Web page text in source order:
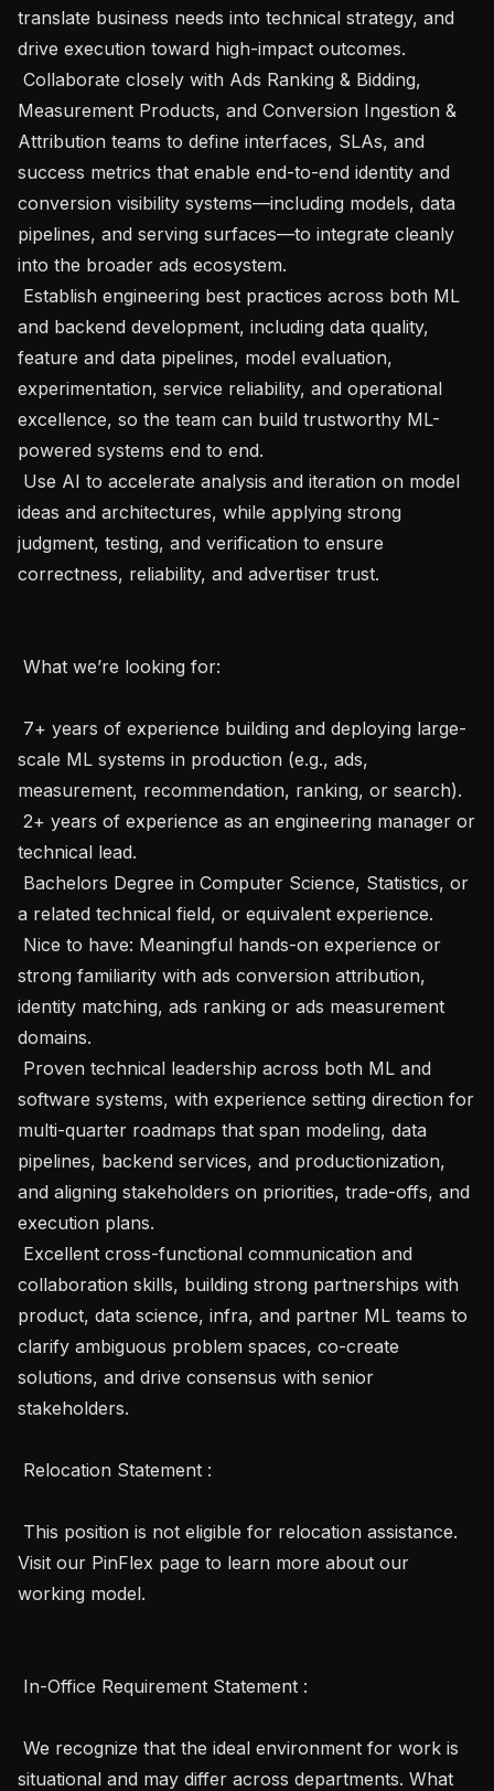
translate business needs into technical strategy, and
drive execution toward high-impact outcomes.
Measurement Products, and Conversion Ingestion &
Attribution teams to define interfaces, SLAs, and
success metrics that enable end-to-end identity and
conversion visibility systems—including models, data
pipelines, and serving surfaces—to integrate cleanly
into the broader ads ecosystem.
and backend development, including data quality,
feature and data pipelines, model evaluation,
experimentation, service reliability, and operational
excellence, so the team can build trustworthy ML-
powered systems end to end.
ideas and architectures, while applying strong
judgment, testing, and verification to ensure
correctness, reliability, and advertiser trust.
scale ML systems in production (e.g., ads,
measurement, recommendation, ranking, or search).
technical lead.
a related technical field, or equivalent experience.
strong familiarity with ads conversion attribution,
identity matching, ads ranking or ads measurement
domains.
software systems, with experience setting direction for
multi-quarter roadmaps that span modeling, data
pipelines, backend services, and productionization,
and aligning stakeholders on priorities, trade-offs, and
execution plans.
collaboration skills, building strong partnerships with
product, data science, infra, and partner ML teams to
clarify ambiguous problem spaces, co-create
solutions, and drive consensus with senior
stakeholders.
Visit our PinFlex page to learn more about our
working model.
situational and may differ across departments. What